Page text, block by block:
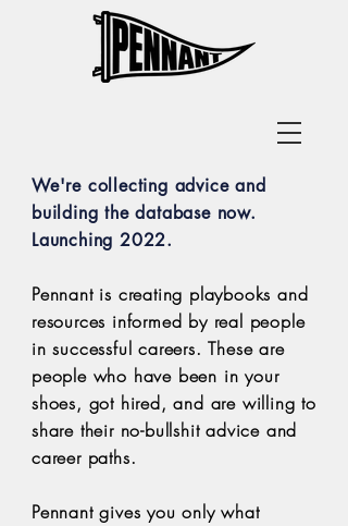
Get Career Advice
We're collecting advice and
building the database now.
Launching 2022.
Pennant is creating playbooks and
resources informed by real people
in successful careers.These are
people who have been in your
shoes, got hired, and are willing to
share their no-bullshit advice and
career paths.
Pennant gives you only what